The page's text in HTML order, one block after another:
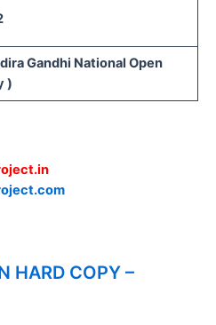
Gandhi National Open
)
HARD COPY –